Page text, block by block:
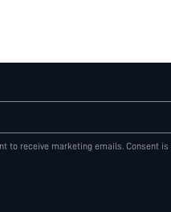
to receive marketing emails. Consent